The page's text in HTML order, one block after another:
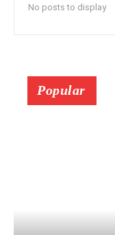
No posts to display
Popular